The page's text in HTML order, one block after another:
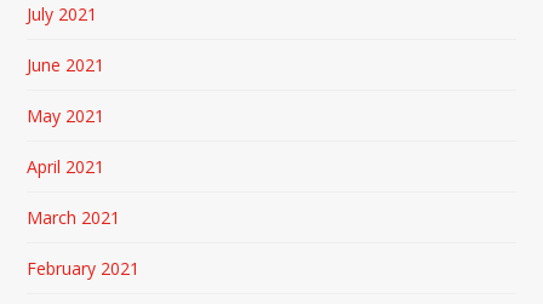
July 2021
June 2021
May 2021
April 2021
March 2021
February 2021